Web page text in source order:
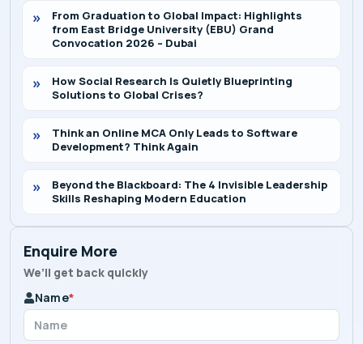
From Graduation to Global Impact: Highlights
from East Bridge University (EBU) Grand
Convocation 2026 – Dubai
How Social Research Is Quietly Blueprinting
Solutions to Global Crises?
Think an Online MCA Only Leads to Software
Development? Think Again
Beyond the Blackboard: The 4 Invisible Leadership
Skills Reshaping Modern Education
Enquire More
We’ll get back quickly
Name*